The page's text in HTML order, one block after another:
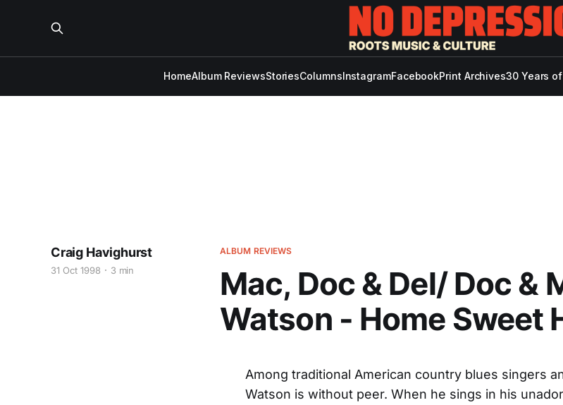
HomeAlbum ReviewsStoriesColumnsInstagramFacebookPrint Archives30 Years of
ALBUM REVIEWS
Mac, Doc & Del/ Doc &
Watson - Home Sweet
Craig Havighurst
31 Oct 1998 3 min
Among traditional American country blues singers
Watson is without peer. When he sings in his